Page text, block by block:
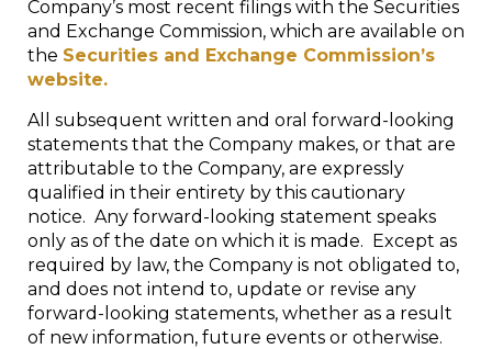
Company’s most recent filings with the Securities
and Exchange Commission, which are available on
the Securities and Exchange Commission’s
website.
All subsequent written and oral forward-looking
statements that the Company makes, or that are
attributable to the Company, are expressly
qualified in their entirety by this cautionary
notice. Any forward-looking statement speaks
only as of the date on which it is made. Except as
required by law, the Company is not obligated to,
and does not intend to, update or revise any
forward-looking statements, whether as a result
of new information, future events or otherwise.